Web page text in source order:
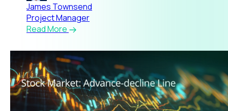
James Townsend
Project Manager
Read More